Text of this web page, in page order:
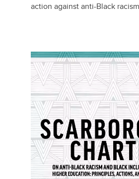
action against anti-Black